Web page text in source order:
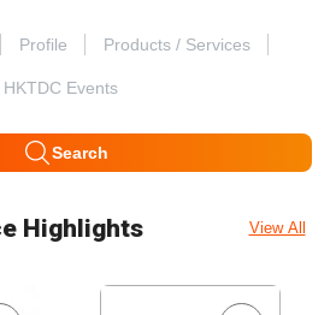
Profile Products / Services
HKTDC Events
Search
Highlights View All